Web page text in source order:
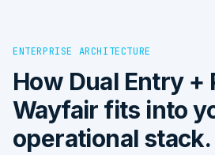
ENTERPRISE ARCHITECTURE
How Dual Entry +
Wayfair fits into
operational stack.